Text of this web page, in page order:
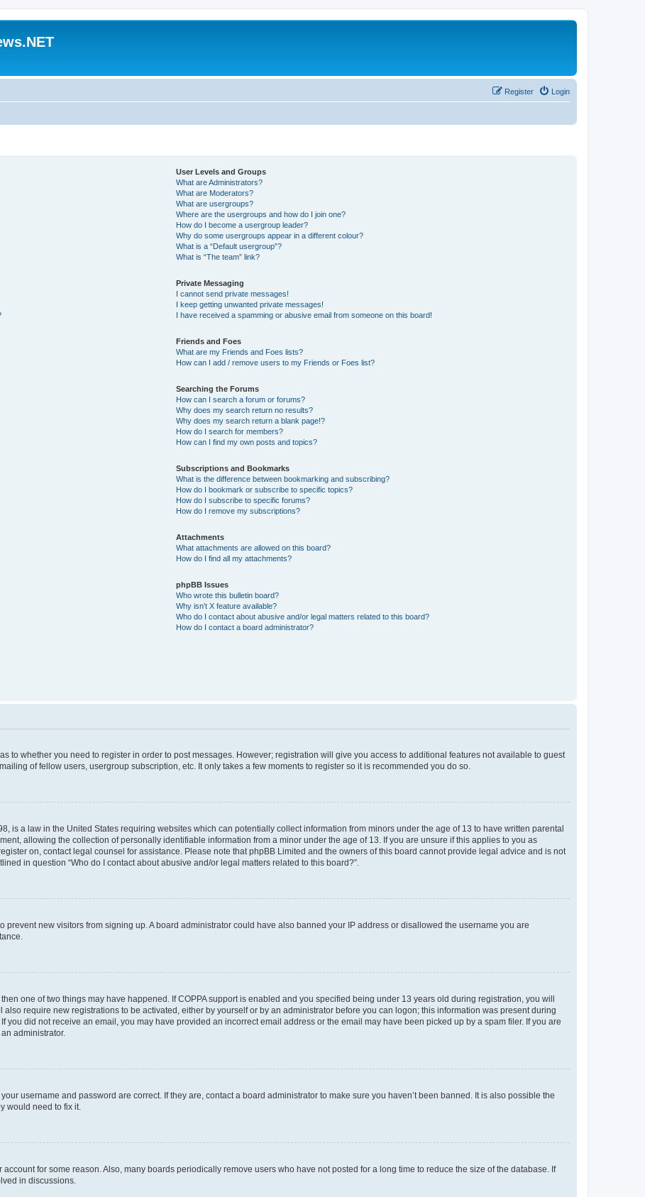
Login
Register
User Levels and Groups
What are Administrators?
What are Moderators?
What are usergroups?
Where are the usergroups and how do I join one?
How do I become a usergroup leader?
Why do some usergroups appear in a different colour?
What is a “Default usergroup”?
What is “The team” link?
Private Messaging
I cannot send private messages!
I keep getting unwanted private messages!
I have received a spamming or abusive email from someone on this board!
Friends and Foes
What are my Friends and Foes lists?
How can I add / remove users to my Friends or Foes list?
Searching the Forums
How can I search a forum or forums?
Why does my search return no results?
Why does my search return a blank page!?
How do I search for members?
How can I find my own posts and topics?
Subscriptions and Bookmarks
What is the difference between bookmarking and subscribing?
How do I bookmark or subscribe to specific topics?
How do I subscribe to specific forums?
How do I remove my subscriptions?
Attachments
What attachments are allowed on this board?
How do I find all my attachments?
phpBB Issues
Who wrote this bulletin board?
Why isn’t X feature available?
Who do I contact about abusive and/or legal matters related to this board?
How do I contact a board administrator?
to whether you need to register in order to post messages. However; registration will give you access to additional features not available to guest
of fellow users, usergroup subscription, etc. It only takes a few moments to register so it is recommended you do so.
is a law in the United States requiring websites which can potentially collect information from minors under the age of 13 to have written parental
allowing the collection of personally identifiable information from a minor under the age of 13. If you are unsure if this applies to you as
on, contact legal counsel for assistance. Please note that phpBB Limited and the owners of this board cannot provide legal advice and is not
in question “Who do I contact about abusive and/or legal matters related to this board?”.
new visitors from signing up. A board administrator could have also banned your IP address or disallowed the username you are
one of two things may have happened. If COPPA support is enabled and you specified being under 13 years old during registration, you will
require new registrations to be activated, either by yourself or by an administrator before you can logon; this information was present during
you did not receive an email, you may have provided an incorrect email address or the email may have been picked up by a spam filer. If you are
administrator.
username and password are correct. If they are, contact a board administrator to make sure you haven’t been banned. It is also possible the
would need to fix it.
for some reason. Also, many boards periodically remove users who have not posted for a long time to reduce the size of the database. If
in discussions.